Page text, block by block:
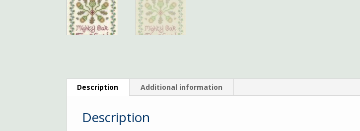
Description Additional information
Description